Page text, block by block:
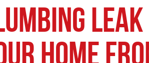
Home